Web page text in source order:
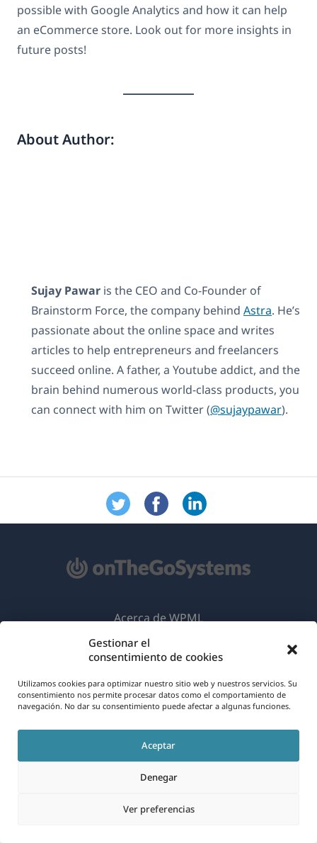
Gestionar el
consentimiento de cookies
Utilizamos cookies para optimizar nuestro sitio web y nuestros servicios. Su
consentimiento nos permite procesar datos como el comportamiento de
navegación. No dar su consentimiento puede afectar a algunas funciones.
Aceptar
Denegar
Ver preferencias
possible with Google Analytics and how it can help
an eCommerce store. Look out for more insights in
future posts!
About Author:
Sujay Pawar is the CEO and Co-Founder of
Brainstorm Force, the company behind Astra. He’s
passionate about the online space and writes
articles to help entrepreneurs and freelancers
succeed online. A father, a Youtube addict, and the
brain behind numerous world-class products, you
can connect with him on Twitter (@sujaypawar).
OnTheGoSystems Limited
Español
Acerca de WPML
RGPD y Política de Privacidad
abre
en
una
(se
en
una
ventana)
(se
en
una
ventana)
(se
en